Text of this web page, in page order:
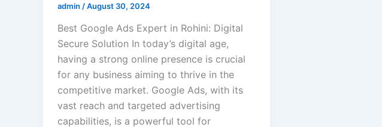
admin /August 30, 2024
Best Google Ads Expert in Rohini: Digital
Secure Solution In today’s digital age,
having a strong online presence is crucial
for any business aiming to thrive in the
competitive market. Google Ads, with its
vast reach and targeted advertising
capabilities, is a powerful tool for